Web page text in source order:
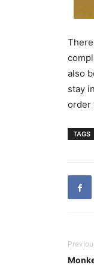
also
stay
order
TAGS